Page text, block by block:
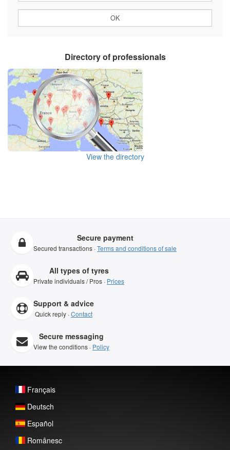
Directory of professionals
View the directory
Secure payment
Secured transactions ·Terms and conditions of sale
All types of tyres
Private individuals / Pros · Prices
Support & advice
Quick reply ·Contact
Secure messaging
View the conditions · Policy
Français
Deutsch
Español
Românesc